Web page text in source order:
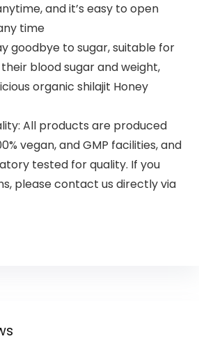
and it’s easy to open
time
goodbye to sugar, suitable for
blood sugar and weight,
organic shilajit Honey
All products are produced
vegan, and GMP facilities, and
tested for quality. If you
please contact us directly via